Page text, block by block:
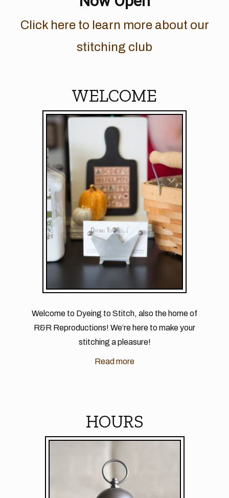
Click here to learn more about our
stitching club
WELCOME
Welcome to Dyeing to Stitch, also the home of
R&R Reproductions! We’re here to make your
stitching a pleasure!
Read more
HOURS